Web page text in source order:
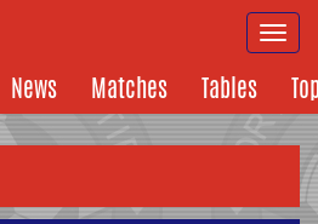
News Matches Tables